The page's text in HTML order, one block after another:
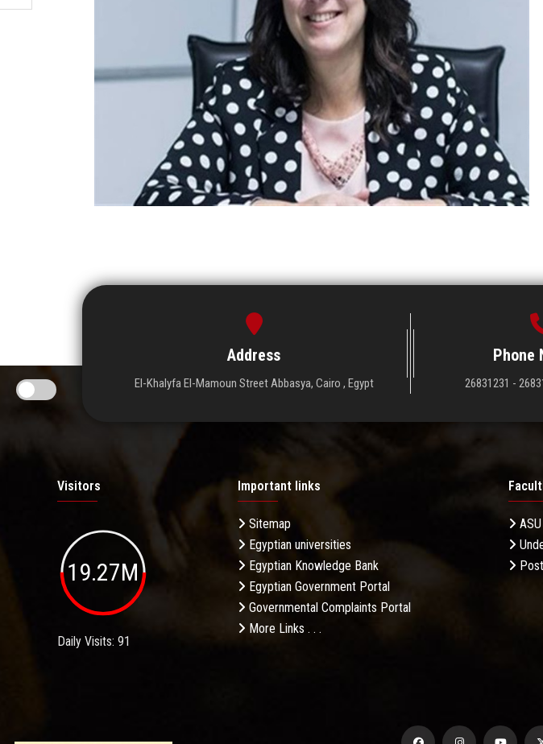
Address
El-Khalyfa El-Mamoun Street Abbasya, Cairo , Egypt
Phone
26831231 -
Visitors
19.27M
Daily Visits: 91
Important links
Sitemap
Egyptian universities
Egyptian Knowledge Bank
Egyptian Government Portal
Governmental Complaints Portal
More Links . . .